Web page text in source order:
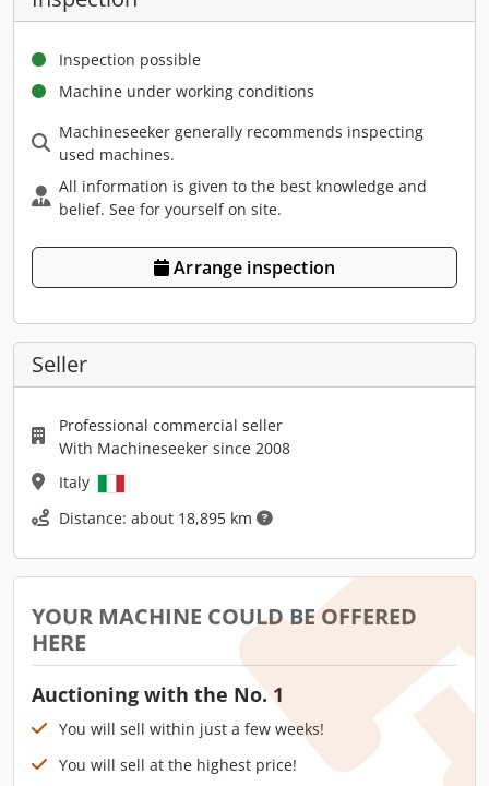
Inspection possible
Machine under working conditions
Machineseeker generally recommends inspecting
used machines.
All information is given to the best knowledge and
belief. See for yourself on site.
Arrange inspection
Seller
Professional commercial seller
With Machineseeker since 2008
Italy
Distance: about 18,895 km
YOUR MACHINE COULD BE OFFERED
HERE
Auctioning with the No. 1
You will sell within just a few weeks!
You will sell at the highest price!